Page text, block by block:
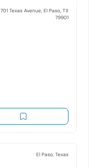
701 Texas Avenue, El Paso, TX
79901
El Paso, Texas